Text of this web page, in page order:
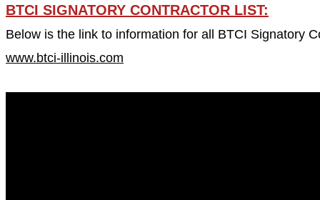
BTCI SIGNATORY CONTRACTOR LIST:
Below is the link to information for all BTCI Signatory
www.btci-illinois.com